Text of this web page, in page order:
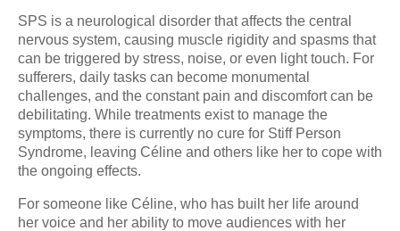
SPS is a neurological disorder that affects the central
nervous system, causing muscle rigidity and spasms that
can be triggered by stress, noise, or even light touch. For
sufferers, daily tasks can become monumental
challenges, and the constant pain and discomfort can be
debilitating. While treatments exist to manage the
symptoms, there is currently no cure for Stiff Person
Syndrome, leaving Céline and others like her to cope with
the ongoing effects.
For someone like Céline, who has built her life around
her voice and her ability to move audiences with her